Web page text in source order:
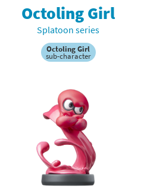
Octoling Girl
Splatoon series
Octoling Girl
sub-character